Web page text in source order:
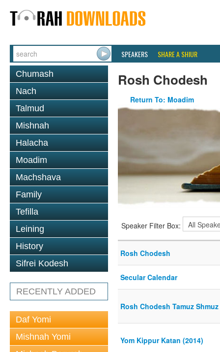
SPEAKERS SHARE A SHIUR
Chumash
Nach
Talmud
Mishnah
Halacha
Moadim
Machshava
Family
Tefilla
Leining
History
Sifrei Kodesh
RECENTLY ADDED
Daf Yomi
Mishnah Yomi
Rosh Chodesh
Return To: Moadim
Speaker Filter Box:
Rosh Chodesh
Secular Calendar
Rosh Chodesh Tamuz
Yom Kippur Katan (2014)